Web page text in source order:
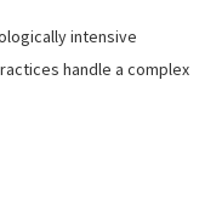
intensive
handle a complex